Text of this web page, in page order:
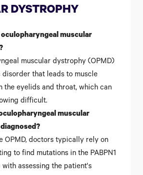
DYSTROPHY
oculopharyngeal muscular
muscular dystrophy (OPMD)
disorder that leads to muscle
the eyelids and throat, which can
difficult.
muscular
OPMD, doctors typically rely on
to find mutations in the PABPN1
with assessing the patient's